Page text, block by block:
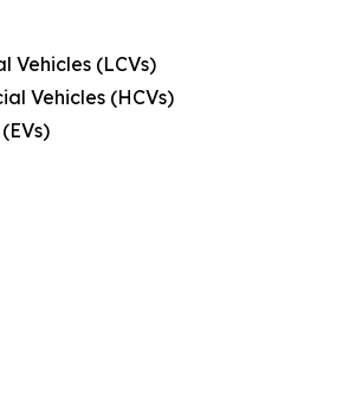
Vehicles (LCVs)
Vehicles (HCVs)